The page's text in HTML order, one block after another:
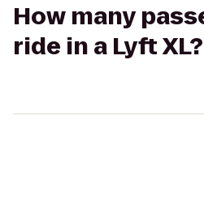
How many
ride in a Lyft XL?